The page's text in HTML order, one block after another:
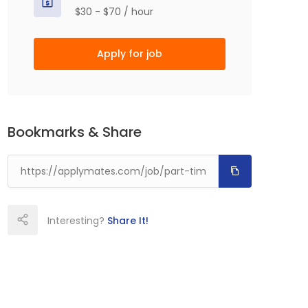
$30 - $70 / hour
Apply for job
Bookmarks & Share
Interesting? Share It!